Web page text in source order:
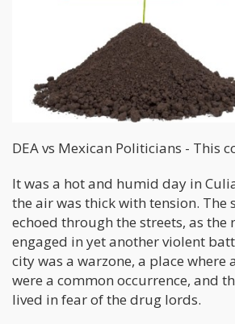
DEA vs Mexican Politicians - This
It was a hot and humid day in
the air was thick with tension. The
echoed through the streets, as the
engaged in yet another violent
city was a warzone, a place where
were a common occurrence, and
lived in fear of the drug lords.